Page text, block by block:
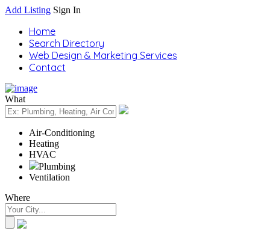
Add Listing Sign In
Home
Search Directory
Web Design & Marketing Services
Contact
What
Air-Conditioning
Heating
HVAC
Plumbing
Ventilation
Where